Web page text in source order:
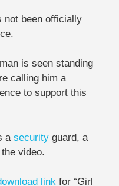
not been officially
is seen standing
calling him a
to support this
a security guard, a
video.
link for “Girl